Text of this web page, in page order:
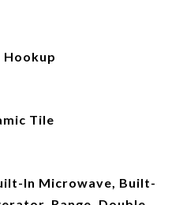
Hookup
Tile
In Microwave, Built-